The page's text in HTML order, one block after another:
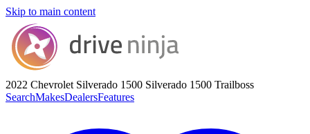
Skip to main content
2022 Chevrolet Silverado 1500 Silverado 1500 Trailboss
SearchMakesDealersFeatures